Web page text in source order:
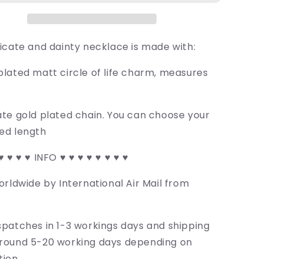
and dainty necklace is made with:
matt circle of life charm, measures
gold plated chain. You can choose your
length
♥ ♥ ♥ INFO ♥ ♥ ♥ ♥ ♥ ♥ ♥ ♥
by International Air Mail from
in 1-3 workings days and shipping
5-20 working days depending on